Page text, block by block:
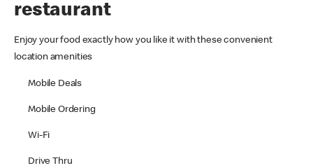
restaurant
Enjoy your food exactly how you like it with these convenient
location amenities
Mobile Deals
Mobile Ordering
Wi-Fi
Drive Thru